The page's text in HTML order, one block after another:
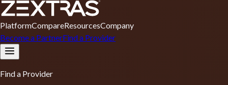
PlatformCompareResourcesCompany
Become a PartnerFind a Provider
Find a Provider